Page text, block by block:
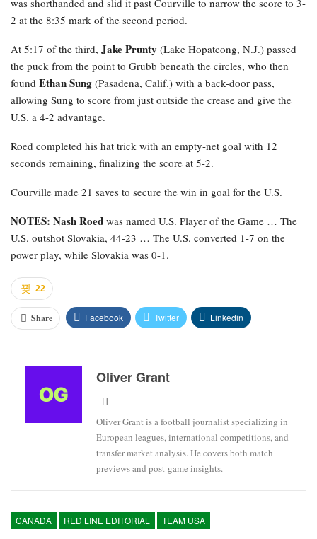
2 at the 8:35 mark of the second period.
At 5:17 of the third, Jake Prunty (Lake Hopatcong, N.J.) passed
the puck from the point to Grubb beneath the circles, who then
found Ethan Sung (Pasadena, Calif.) with a back-door pass,
allowing Sung to score from just outside the crease and give the
U.S. a 4-2 advantage.
Roed completed his hat trick with an empty-net goal with 12
seconds remaining, finalizing the score at 5-2.
Courville made 21 saves to secure the win in goal for the U.S.
NOTES: Nash Roed was named U.S. Player of the Game … The
U.S. outshot Slovakia, 44-23 … The U.S. converted 1-7 on the
power play, while Slovakia was 0-1.
22
Share Facebook Twitter Linkedin
Oliver Grant
Oliver Grant is a football journalist specializing in
European leagues, international competitions, and
transfer market analysis. He covers both match
previews and post-game insights.
CANADA RED LINE EDITORIAL TEAM USA